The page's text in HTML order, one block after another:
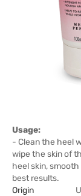
Usage:
- Clean the heel
wipe the skin of
heel skin,
best results.
Origin